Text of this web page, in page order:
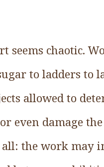
seems chaotic.
to ladders to
allowed to
even damage
all: the work